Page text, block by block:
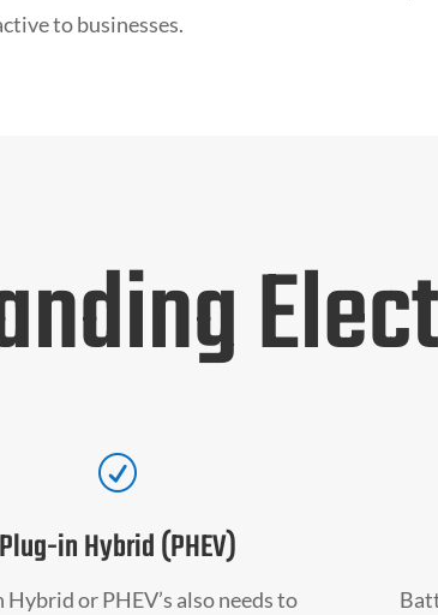
to businesses.
R
Plug-in Hybrid (PHEV)
Hybrid or PHEV’s also needs to